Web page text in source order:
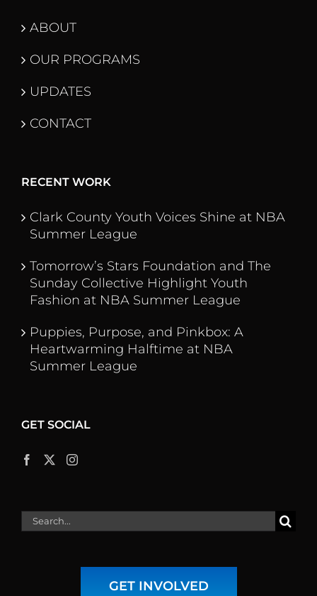
ABOUT
OUR PROGRAMS
UPDATES
CONTACT
RECENT WORK
Clark County Youth Voices Shine at NBA
Summer League
Tomorrow’s Stars Foundation and The
Sunday Collective Highlight Youth
Fashion at NBA Summer League
Puppies, Purpose, and Pinkbox: A
Heartwarming Halftime at NBA
Summer League
GET SOCIAL
Search
for:
GET INVOLVED